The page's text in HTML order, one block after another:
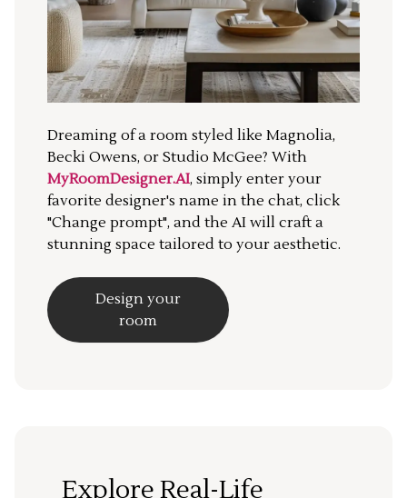
Dreaming of a room styled like Magnolia,
Becki Owens, or Studio McGee? With
MyRoomDesigner.AI, simply enter your
favorite designer's name in the chat, click
"Change prompt", and the AI will craft a
stunning space tailored to your aesthetic.
Design your
room
Explore Real-Life